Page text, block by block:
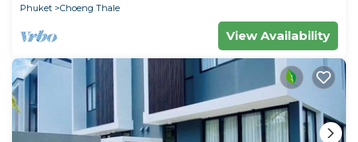
Phuket
Choeng Thale
View Availability